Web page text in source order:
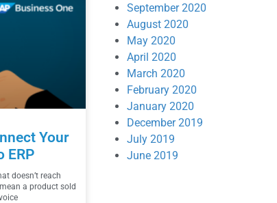
Your
ERP
doesn’t reach
a product sold
September 2020
August 2020
May 2020
April 2020
March 2020
February 2020
January 2020
December 2019
July 2019
June 2019